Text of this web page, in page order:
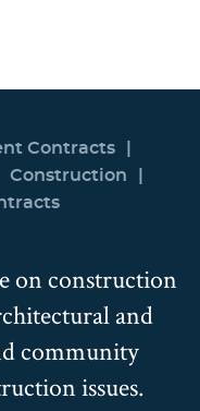
Contracts
Construction
on construction
and
community
issues.